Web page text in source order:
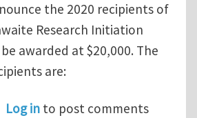
the 2020 recipients of
Research Initiation
awarded at $20,000. The
are:
Announcement of the 2020
Log in to post comments